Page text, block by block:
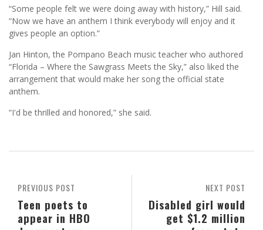
“Some people felt we were doing away with history,” Hill said.
“Now we have an anthem I think everybody will enjoy and it
gives people an option.”
Jan Hinton, the Pompano Beach music teacher who authored
“Florida – Where the Sawgrass Meets the Sky,” also liked the
arrangement that would make her song the official state
anthem.
“I'd be thrilled and honored,” she said.
NEXT POST
Disabled girl would
get $1.2 million
PREVIOUS POST
Teen poets to
appear in HBO